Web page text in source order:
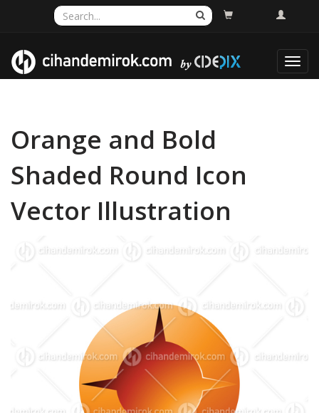
Orange and Bold
Shaded Round Icon
Vector Illustration